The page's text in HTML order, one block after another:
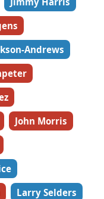
Andrews
John Morris
Larry Selders